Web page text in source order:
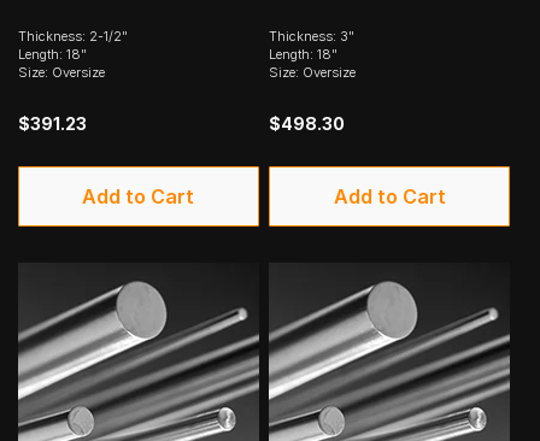
Thickness: 2-1/2"
Length: 18"
Size: Oversize
$391.23
Add to Cart
Thickness: 3"
Length: 18"
Size: Oversize
$498.30
Add to Cart